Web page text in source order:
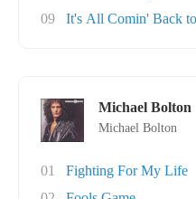
09
It's All Comin' Back
Michael Bolton
Michael Bolton
01
Fighting For My Life